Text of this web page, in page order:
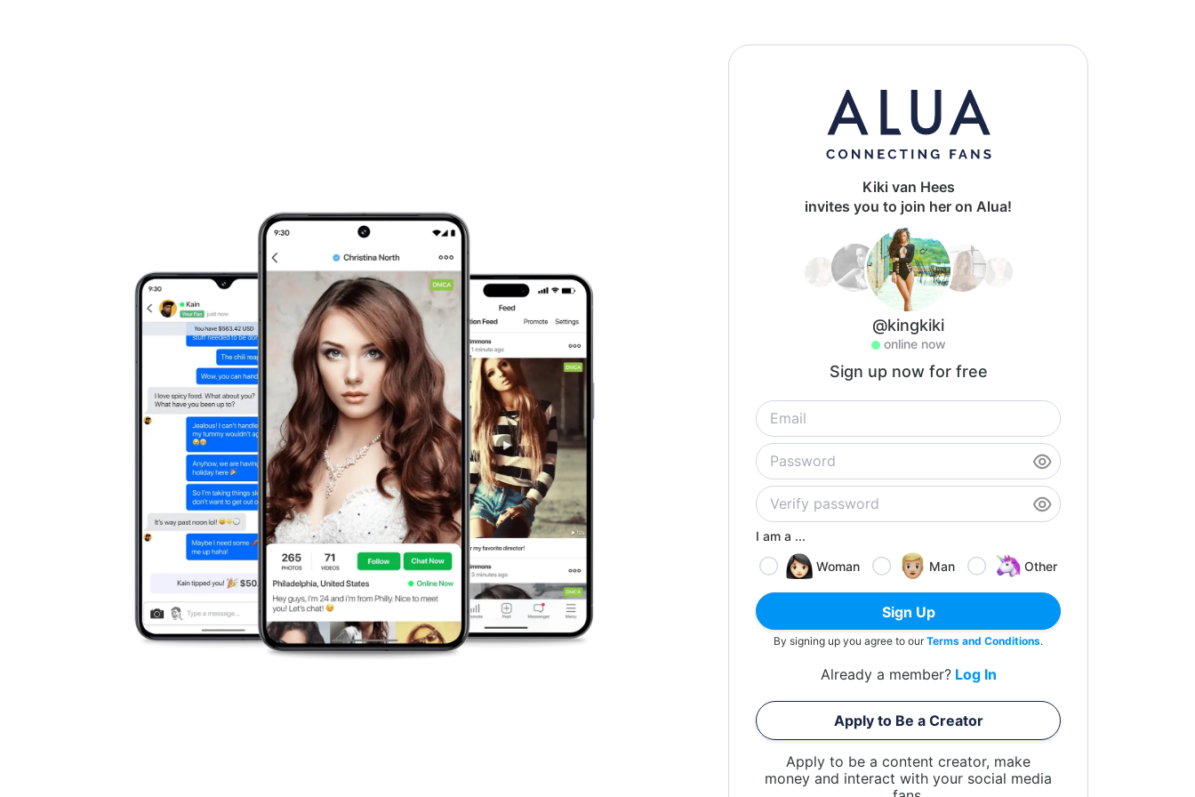
Kiki van Hees
invites you to join her on Alua!
@kingkiki
online now
Sign up now for free
I am a ...
Woman
Man Other
Sign Up
By signing up you agree to ourTerms and Conditions.
Already a member? Log In
Apply to Be a Creator
Apply to be a content creator, make
money and interact with your social media